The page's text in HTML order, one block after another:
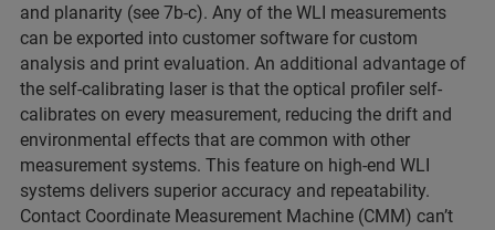
and planarity (see 7b-c). Any of the WLI measurements
can be exported into customer software for custom
analysis and print evaluation. An additional advantage of
the self-calibrating laser is that the optical profiler self-
calibrates on every measurement, reducing the drift and
environmental effects that are common with other
measurement systems. This feature on high-end WLI
systems delivers superior accuracy and repeatability.
Contact Coordinate Measurement Machine (CMM) can’t